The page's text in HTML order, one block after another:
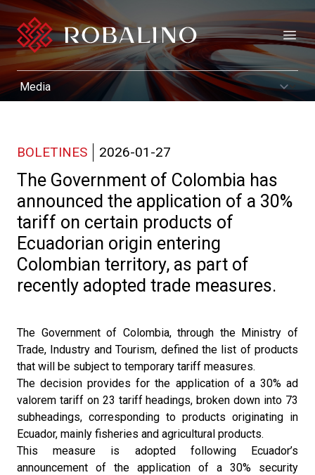
BOLETINES 2026-01-27
The Government of Colombia has
announced the application of a 30%
tariff on certain products of
Ecuadorian origin entering
Colombian territory, as part of
recently adopted trade measures.
The Government of Colombia, through the Ministry of
Trade, Industry and Tourism, defined the list of products
that will be subject to temporary tariff measures.
The decision provides for the application of a 30% ad
valorem tariff on 23 tariff headings, broken down into 73
subheadings, corresponding to products originating in
Ecuador, mainly fisheries and agricultural products.
This measure is adopted following Ecuador’s
announcement of the application of a 30% security